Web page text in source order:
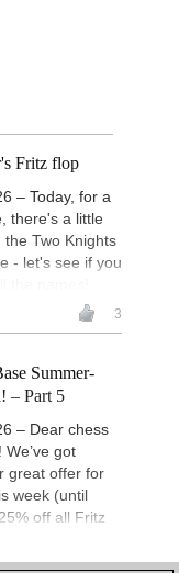
Fritz flop
– Today, for a
there's a little
the Two Knights
- let's see if you
3
Summer-
– Part 5
– Dear chess
We’ve got
great offer for
week (until
off all Fritz